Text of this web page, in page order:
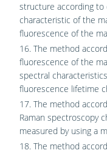
structure according to
characteristic of the
fluorescence of the
16. The method
fluorescence of the
spectral
fluorescence lifetime
17. The method
Raman spectroscopy
measured by using a
18. The method